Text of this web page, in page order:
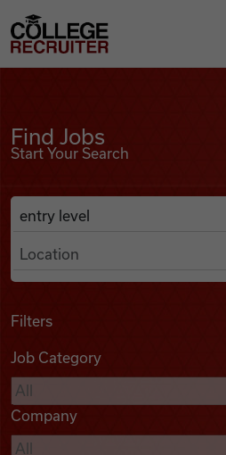
Find Jobs
Podcasts
Videos
College Recruiter
Find Jobs
Start Your Search
Search Job Listings
Anywhere
Filters
Job Category
Company